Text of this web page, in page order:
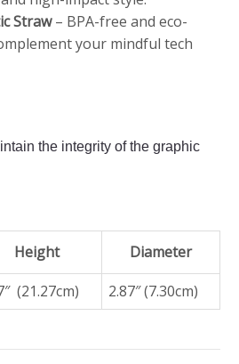
Straw– BPA-free and eco-
your mindful tech
the integrity of the graphic
Height
Diameter
(21.27cm) 2.87″ (7.30cm)